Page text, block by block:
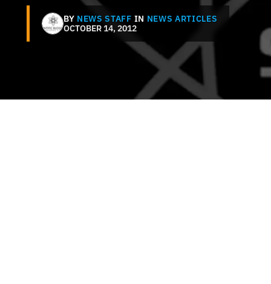
BY NEWS STAFF IN NEWS ARTICLES
OCTOBER 14, 2012